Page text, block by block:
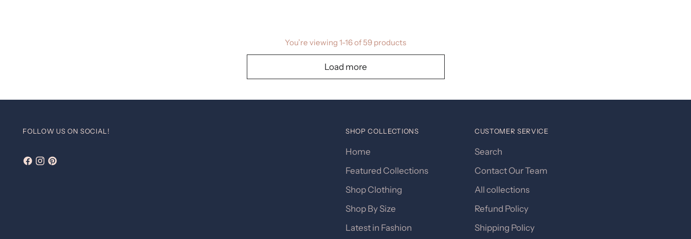
You’re viewing 1-16 of 59 products
Load more
FOLLOW US ON SOCIAL! SHOP COLLECTIONS
Home
Featured Collections
Shop Clothing
Shop By Size
Latest in Fashion
CUSTOMER SERVICE
Search
Contact Our Team
All collections
Refund Policy
Shipping Policy